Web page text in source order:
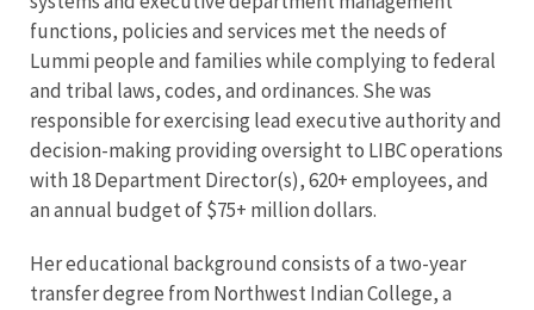
functions, policies and services met the needs of
Lummi people and families while complying to federal
and tribal laws, codes, and ordinances. She was
responsible for exercising lead executive authority and
decision-making providing oversight to LIBC operations
with 18 Department Director(s), 620+ employees, and
an annual budget of $75+ million dollars.
Her educational background consists of a two-year
transfer degree from Northwest Indian College, a